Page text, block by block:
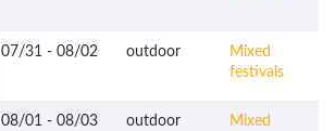
07/31 - 08/02 outdoor
Mixed
festivals
08/01 - 08/03 outdoor
Mixed